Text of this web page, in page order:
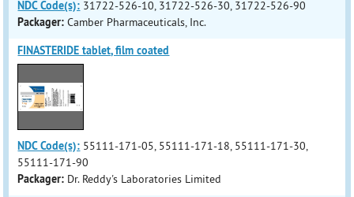
NDC Code(s): 31722-526-10, 31722-526-30, 31722-526-90
Packager: Camber Pharmaceuticals, Inc.
FINASTERIDE tablet, film coated
NDC Code(s): 55111-171-05, 55111-171-18, 55111-171-30,
55111-171-90
Packager: Dr. Reddy's Laboratories Limited